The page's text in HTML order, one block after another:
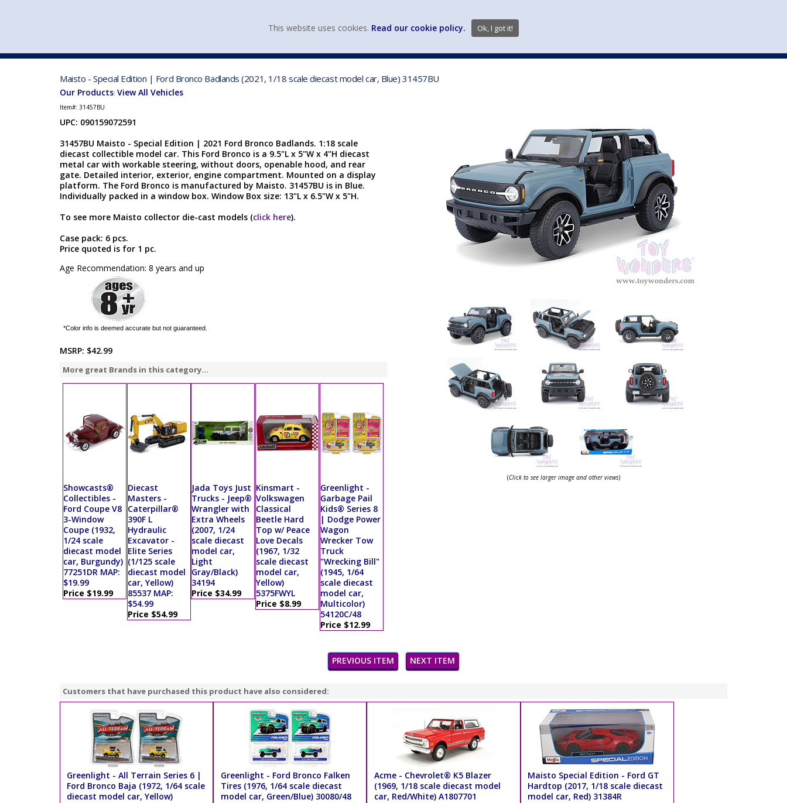
Maisto - Special Edition | Ford Bronco Badlands (2021, 1/18 scale diecast model car, Blue) 31457BU
Our Products: View All Vehicles
Item#: 31457BU
UPC: 090159072591
31457BU Maisto - Special Edition | 2021 Ford Bronco Badlands. 1:18 scale
diecast collectible model car. This Ford Bronco is a 9.5"L x 5"W x 4"H diecast
metal car with workable steering, without doors, openable hood, and rear
gate. Detailed interior, exterior, engine compartment. Mounted on a display
platform. The Ford Bronco is manufactured by Maisto. 31457BU is in Blue.
Individually packed in a window box. Window Box size: 13"L x 6.5"W x 5"H.
To see more Maisto collector die-cast models (click here).
Case pack: 6 pcs.
Price quoted is for 1 pc.
Age Recommendation: 8 years and up
*Color info is deemed accurate but not guaranteed.
MSRP: $42.99
More great Brands in this category...
Showcasts®
Collectibles -
Ford Coupe V8
3-Window
Coupe (1932,
1/24 scale
diecast model
car, Burgundy)
77251DR MAP:
$19.99
Price $19.99
Diecast
Masters -
Caterpillar®
390F L
Hydraulic
Excavator -
Elite Series
(1/125 scale
diecast model
car, Yellow)
85537 MAP:
$54.99
Price $54.99
Jada Toys Just
Trucks - Jeep®
Wrangler with
Extra Wheels
(2007, 1/24
scale diecast
model car,
Light
Gray/Black)
34194
Price $34.99
Kinsmart -
Volkswagen
Classical
Beetle Hard
Top w/ Peace
Love Decals
(1967, 1/32
scale diecast
model car,
Yellow)
5375FWYL
Price $8.99
Greenlight -
Garbage Pail
Kids® Series 8
| Dodge Power
Wagon
Wrecker Tow
Truck
"Wrecking Bill"
(1945, 1/64
scale diecast
model car,
Multicolor)
54120C/48
Price $12.99
(Click to see larger image and other views)
PREVIOUS ITEM NEXT ITEM
Customers that have purchased this product have also considered:
Greenlight - All Terrain Series 6 |
Ford Bronco Baja (1972, 1/64 scale
diecast model car, Yellow)
Greenlight - Ford Bronco Falken
Tires (1976, 1/64 scale diecast
model car, Green/Blue) 30080/48
Acme - Chevrolet® K5 Blazer
(1969, 1/18 scale diecast model
car, Red/White) A1807701
Maisto Special Edition - Ford GT
Hardtop (2017, 1/18 scale diecast
model car, Red) 31384R
This website uses cookies. Read our cookie policy. Ok, I got it!